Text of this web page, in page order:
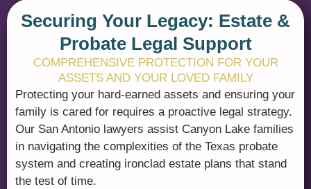
Securing Your Legacy: Estate &
Probate Legal Support
COMPREHENSIVE PROTECTION FOR YOUR
ASSETS AND YOUR LOVED FAMILY
Protecting your hard-earned assets and ensuring your
family is cared for requires a proactive legal strategy.
Our San Antonio lawyers assist Canyon Lake families
in navigating the complexities of the Texas probate
system and creating ironclad estate plans that stand
the test of time.